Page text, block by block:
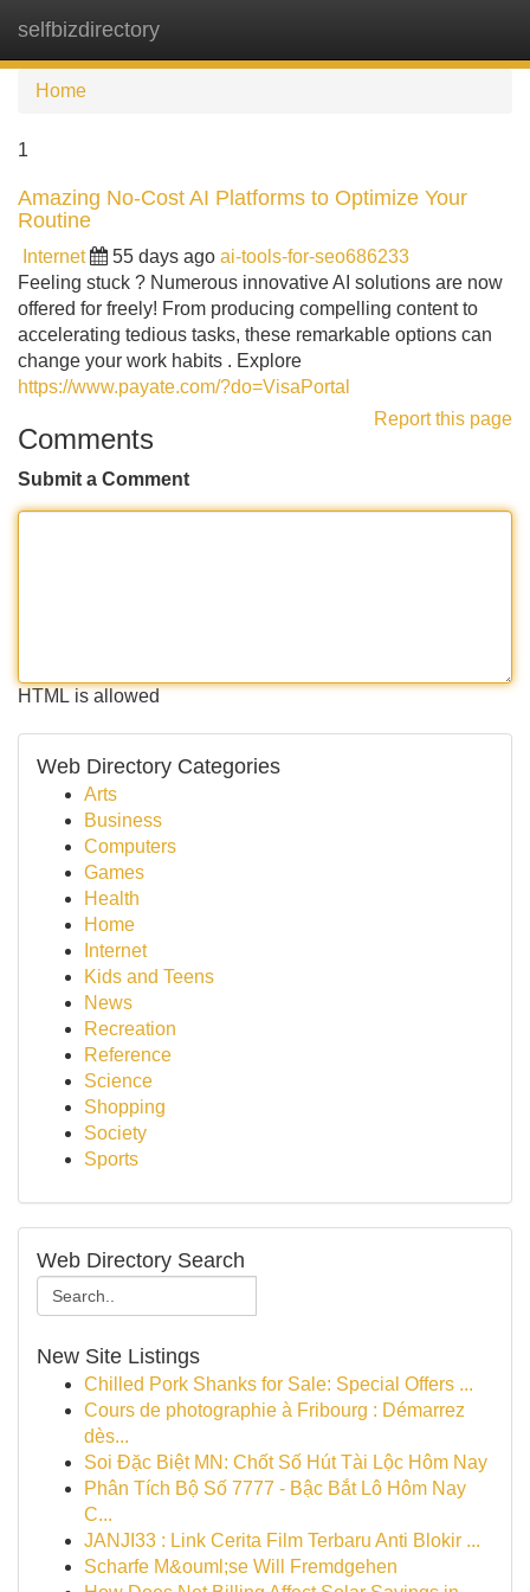
selfbizdirectory
Home
1
Amazing No-Cost AI Platforms to Optimize Your
Routine
Internet 55 days ago ai-tools-for-seo686233
Feeling stuck ? Numerous innovative AI solutions are now
offered for freely! From producing compelling content to
accelerating tedious tasks, these remarkable options can
change your work habits . Explore
https://www.payate.com/?do=VisaPortal
Report this page
Comments
Submit a Comment
HTML is allowed
Web Directory Categories
Arts
Business
Computers
Games
Health
Home
Internet
Kids and Teens
News
Recreation
Reference
Science
Shopping
Society
Sports
Web Directory Search
New Site Listings
Chilled Pork Shanks for Sale: Special Offers ...
Cours de photographie à Fribourg : Démarrez
dès...
Soi Đặc Biệt MN: Chốt Số Hút Tài Lộc Hôm Nay
Phân Tích Bộ Số 7777 - Bậc Bắt Lô Hôm Nay
C...
JANJI33 : Link Cerita Film Terbaru Anti Blokir ...
Scharfe M&ouml;se Will Fremdgehen